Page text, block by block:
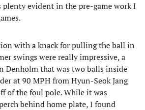
plenty evident in the pre-game work I
with a knack for pulling the ball in
swings were really impressive, a
Denholm that was two balls inside
at 90 MPH from Hyun-Seok Jang
of the foul pole. While it was
behind home plate, I found